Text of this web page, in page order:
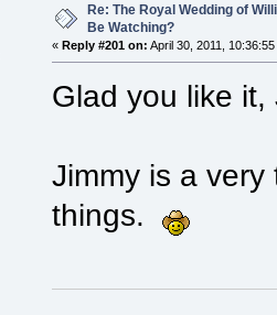
Re: The Royal Wedding of
Be Watching?
«Reply #201 on: April 30, 2011,
Glad you like it,
Jimmy is a
things.